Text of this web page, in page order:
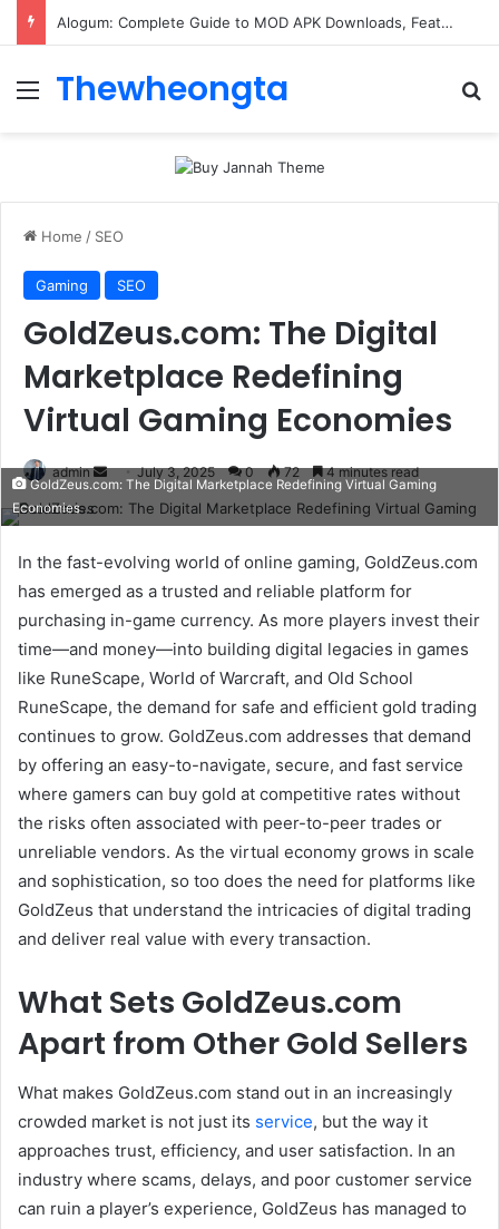
Alogum: Complete Guide to MOD APK Downloads, Features, and Risks
Menu
Thewheongta
Home / SEO
Gaming SEO
GoldZeus.com: The Digital
Marketplace Redefining
Virtual Gaming Economies
admin
Send
email
July 3, 2025 0 72 4 minutes read
GoldZeus.com: The Digital Marketplace Redefining Virtual Gaming
Economies
In the fast-evolving world of online gaming, GoldZeus.com
has emerged as a trusted and reliable platform for
purchasing in-game currency. As more players invest their
time—and money—into building digital legacies in games
like RuneScape, World of Warcraft, and Old School
RuneScape, the demand for safe and efficient gold trading
continues to grow. GoldZeus.com addresses that demand
by offering an easy-to-navigate, secure, and fast service
where gamers can buy gold at competitive rates without
the risks often associated with peer-to-peer trades or
unreliable vendors. As the virtual economy grows in scale
and sophistication, so too does the need for platforms like
GoldZeus that understand the intricacies of digital trading
and deliver real value with every transaction.
What Sets GoldZeus.com
Apart from Other Gold Sellers
What makes GoldZeus.com stand out in an increasingly
crowded market is not just its service, but the way it
approaches trust, efficiency, and user satisfaction. In an
industry where scams, delays, and poor customer service
can ruin a player’s experience, GoldZeus has managed to